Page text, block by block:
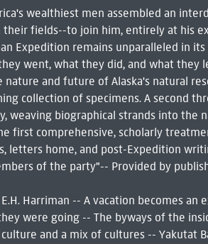
wealthiest men assembled an
their fields--to join him, entirely at his
Expedition remains unparalleled in
went, what they did, and what
nature and future of Alaska's natural
collection of specimens. A second
weaving biographical strands into the
first comprehensive, scholarly
letters home, and post-Expedition
of the party"-- Provided by
Harriman -- A vacation becomes
were going -- The byways of the
and a mix of cultures -- Yakutat